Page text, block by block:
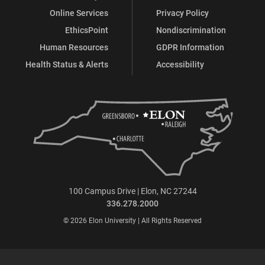
Online Services
EthicsPoint
Human Resources
Health Status & Alerts
Privacy Policy
Nondiscrimination
GDPR Information
Accessibility
100 Campus Drive | Elon, NC 27244
336.278.2000
© 2026 Elon University | All Rights Reserved